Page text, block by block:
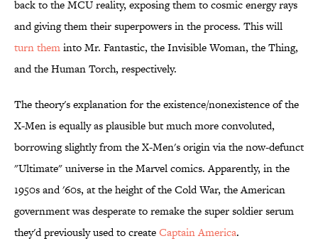
back to the MCU reality, exposing them to cosmic energy rays
and giving them their superpowers in the process. This will
turn theminto ​Mr. Fantastic, the Invisible Woman, the Thing,
and the Human Torch, respectively.
The theory's explanation for the existence/nonexistence of the
X-Men is equally as plausible but much more convoluted,
borrowing slightly from the X-Men's origin via the now-defunct
"Ultimate" universe in the Marvel comics. Apparently, in the
1950s and '60s, at the height of the Cold War, the American
government was desperate to remake the super soldier serum
they'd previously used to createCaptain America.